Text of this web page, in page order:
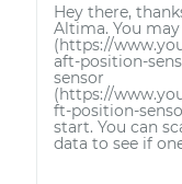
Hey there,
Altima. You
(https://
aft-position-
sensor
(https://
ft-position-
start. You can
data to see if